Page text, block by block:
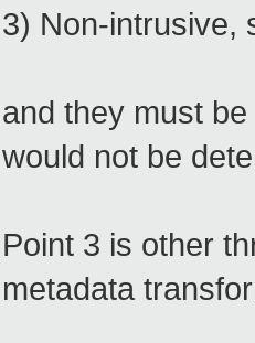
3) Non-intrusive,
and they must
would not be
Point 3 is other
metadata